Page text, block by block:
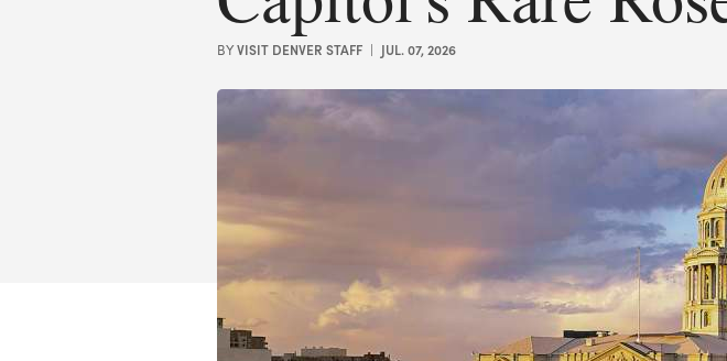
BYVISIT DENVER STAFF | JUL. 07, 2026